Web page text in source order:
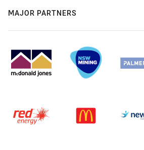
MAJOR PARTNERS